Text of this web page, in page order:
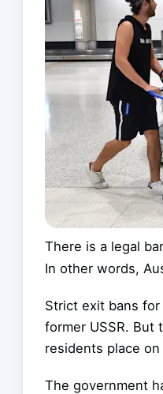
There is a legal
In other words,
Strict exit bans
former USSR. But
residents place
The government